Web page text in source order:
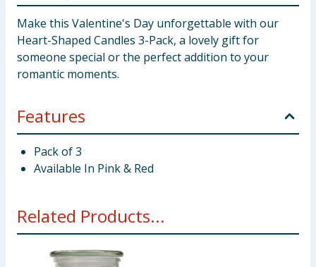
Make this Valentine's Day unforgettable with our
Heart-Shaped Candles 3-Pack, a lovely gift for
someone special or the perfect addition to your
romantic moments.
Features
Pack of 3
Available In Pink & Red
Related Products...